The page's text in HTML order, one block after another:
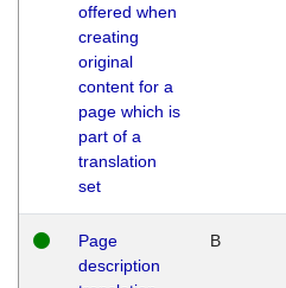
offered when
creating
original
content for a
page which is
part of a
translation
set
Page
description
B